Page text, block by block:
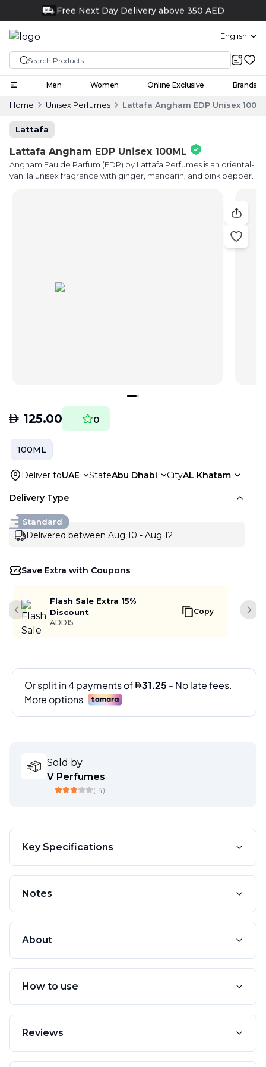
Click and collect
English
Men Women Online Exclusive Brands
Home Unisex Perfumes Lattafa Angham EDP Unisex
Lattafa
Lattafa Angham EDP Unisex 100ML
Angham Eau de Parfum (EDP) by Lattafa Perfumes is an oriental-
vanilla unisex fragrance with ginger, mandarin, and pink pepper.
AED 125.00 0
100ML
Deliver toUAE StateAbu Dhabi CityAL Khatam
Delivery Type
Standard
Delivered between Aug 10 - Aug 12
Save Extra with Coupons
Flash Sale Extra 15%
Discount
ADD15
Copy
Previous slide
Sold by
V Perfumes
(14)
Key Specifications
Notes
About
How to use
Reviews